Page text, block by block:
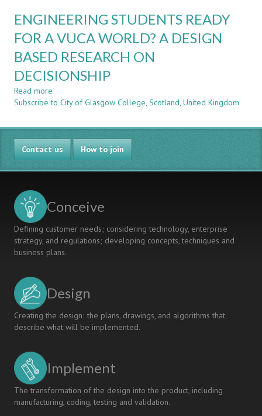
ENGINEERING STUDENTS READY
FOR A VUCA WORLD? A DESIGN
BASED RESEARCH ON
DECISIONSHIP
Read more
ENGINEERING
READY
FOR
A
VUCA
WORLD?
BASED
ON
DECISIONSHIP
Subscribe to City of Glasgow College, Scotland, United Kingdom
Contact us How to join
Conceive
Defining customer needs; considering technology, enterprise
strategy, and regulations; developing concepts, techniques and
business plans.
Design
Creating the design; the plans, drawings, and algorithms that
describe what will be implemented.
Implement
The transformation of the design into the product, including
manufacturing, coding, testing and validation.